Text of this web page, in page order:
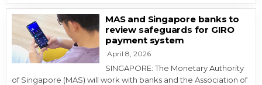
MAS and Singapore banks to
review safeguards for GIRO
payment system
April 8, 2026
SINGAPORE: The Monetary Authority
of Singapore (MAS) will work with banks and the Association of